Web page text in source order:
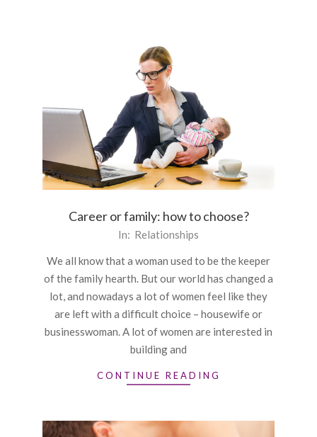
Career or family: how to choose?
05
In: Relationships
We all know that a woman used to be the keeper
of the family hearth. But our world has changed a
lot, and nowadays a lot of women feel like they
are left with a difficult choice – housewife or
businesswoman. A lot of women are interested in
building and
CONTINUE READING